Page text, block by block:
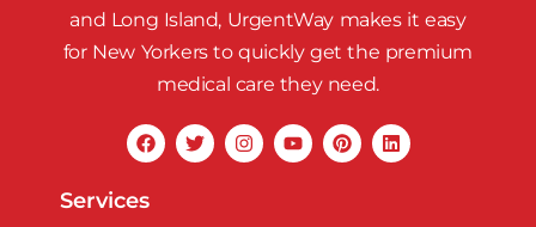
and Long Island, UrgentWay makes it easy
for New Yorkers to quickly get the premium
medical care they need.
Services